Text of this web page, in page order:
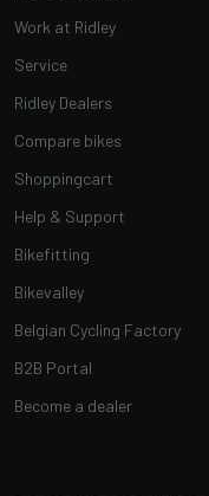
Work at Ridley
Service
Ridley Dealers
Compare bikes
Shoppingcart
Help & Support
Bikefitting
Bikevalley
Belgian Cycling Factory
B2B Portal
Become a dealer